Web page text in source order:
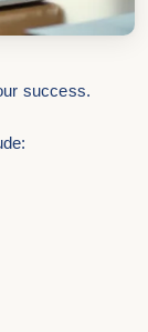
success.